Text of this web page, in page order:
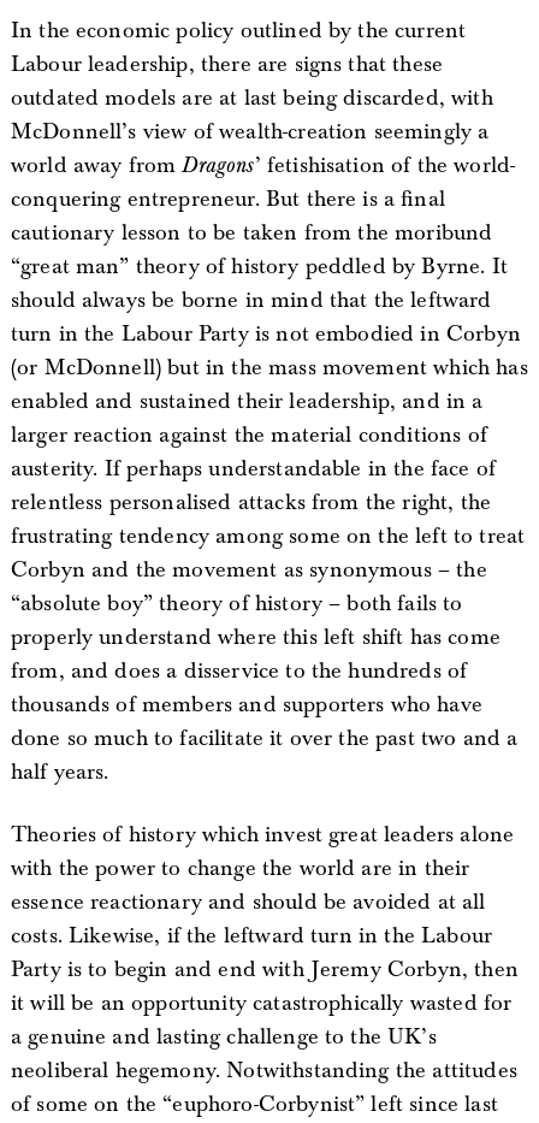
In the economic policy outlined by the current
Labour leadership, there are signs that these
outdated models are at last being discarded, with
McDonnell’s view of wealth-creation seemingly a
world away fromDragons’ fetishisation of the world-
conquering entrepreneur. But there is a final
cautionary lesson to be taken from the moribund
“great man” theory of history peddled by Byrne. It
should always be borne in mind that the leftward
turn in the Labour Party is not embodied in Corbyn
(or McDonnell) but in the mass movement which has
enabled and sustained their leadership, and in a
larger reaction against the material conditions of
austerity. If perhaps understandable in the face of
relentless personalised attacks from the right, the
frustrating tendency among some on the left to treat
Corbyn and the movement as synonymous – the
“absolute boy” theory of history – both fails to
properly understand where this left shift has come
from, and does a disservice to the hundreds of
thousands of members and supporters who have
done so much to facilitate it over the past two and a
half years.
Theories of history which invest great leaders alone
with the power to change the world are in their
essence reactionary and should be avoided at all
costs. Likewise, if the leftward turn in the Labour
Party is to begin and end with Jeremy Corbyn, then
it will be an opportunity catastrophically wasted for
a genuine and lasting challenge to the UK’s
neoliberal hegemony. Notwithstanding the attitudes
of some on the “euphoro-Corbynist” left since last